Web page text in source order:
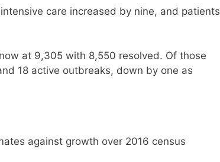
care increased by nine, and patients
at 9,305 with 8,550 resolved. Of those
18 active outbreaks, down by one as
against growth over 2016 census